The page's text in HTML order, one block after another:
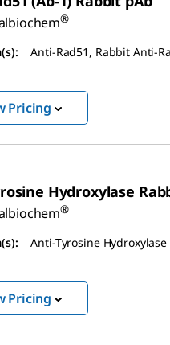
®
Anti-Rad51, Rabbit Anti-
Pricing
Hydroxylase
®
Anti-Tyrosine
Pricing